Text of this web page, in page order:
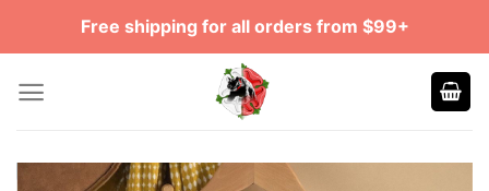
Free shipping for all orders from $99+